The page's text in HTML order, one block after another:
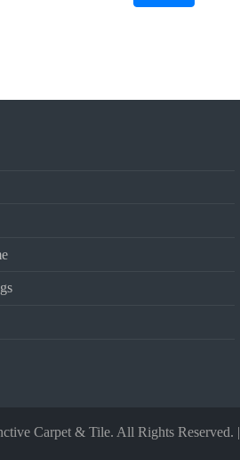
Carpet & Tile. All Rights Reserved. |